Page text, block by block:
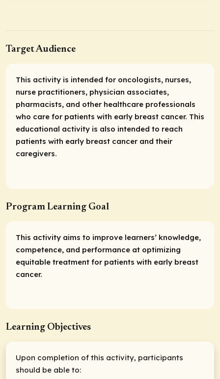
Target Audience
This activity is intended for oncologists, nurses,
nurse practitioners, physician associates,
pharmacists, and other healthcare professionals
who care for patients with early breast cancer. This
educational activity is also intended to reach
patients with early breast cancer and their
caregivers.
Program Learning Goal
This activity aims to improve learners’ knowledge,
competence, and performance at optimizing
equitable treatment for patients with early breast
cancer.
Learning Objectives
Upon completion of this activity, participants
should be able to: